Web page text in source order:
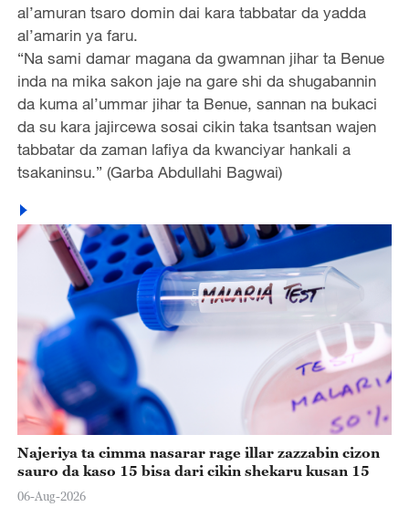
al’amuran tsaro domin dai kara tabbatar da yadda
al’amarin ya faru.
“Na sami damar magana da gwamnan jihar ta Benue
inda na mika sakon jaje na gare shi da shugabannin
da kuma al’ummar jihar ta Benue, sannan na bukaci
da su kara jajircewa sosai cikin taka tsantsan wajen
tabbatar da zaman lafiya da kwanciyar hankali a
tsakaninsu.” (Garba Abdullahi Bagwai)
Najeriya ta cimma nasarar rage illar zazzabin cizon
sauro da kaso 15 bisa dari cikin shekaru kusan 15
06-Aug-2026